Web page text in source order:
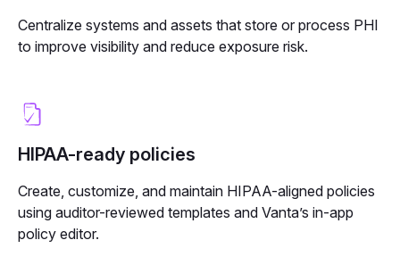
Centralize systems and assets that store or process PHI
to improve visibility and reduce exposure risk.
HIPAA-ready policies
Create, customize, and maintain HIPAA-aligned policies
using auditor-reviewed templates and Vanta’s in-app
policy editor.